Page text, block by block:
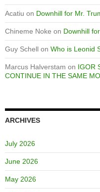
Acatiu on Downhill for Mr.
Chineme Noke on Downhill
Guy Schell on Who is Leonid
Marcus Halverstam on IGOR
CONTINUE IN THE SAME
ARCHIVES
July 2026
June 2026
May 2026